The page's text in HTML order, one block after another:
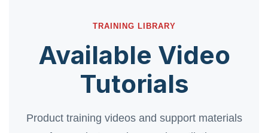
TRAINING LIBRARY
Available Video
Tutorials
Product training videos and support materials